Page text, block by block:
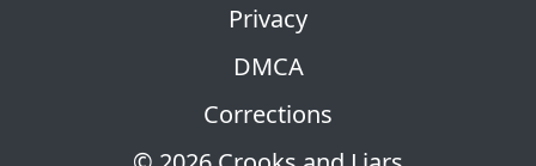
Privacy
DMCA
Corrections